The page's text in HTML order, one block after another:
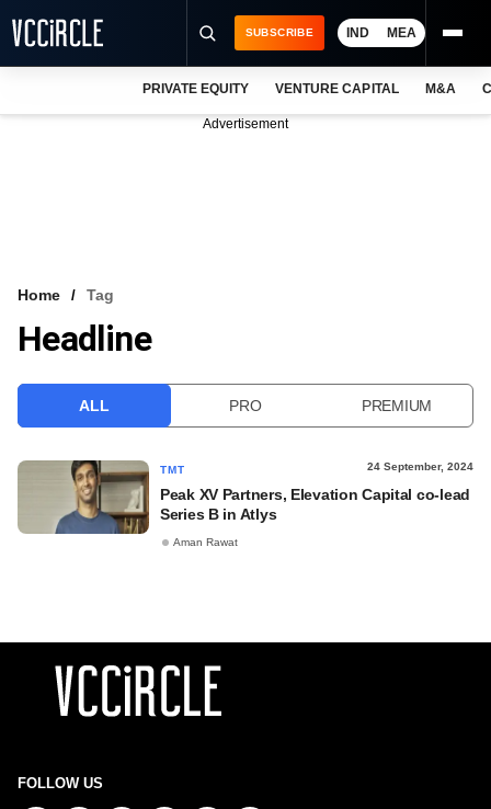
VCC INTELLIGENCE
SUBSCRIBE IND MEA
PRIVATE EQUITY VENTURE CAPITAL M&A
Advertisement
Home Tag
Headline
ALL PRO PREMIUM
TMT 24 September, 2024
Peak XV Partners, Elevation Capital co-lead
Series B in Atlys
Aman Rawat
FOLLOW US